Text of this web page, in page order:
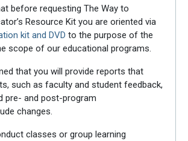
before requesting The Way to
Resource Kit you are oriented via
kit and DVD to the purpose of the
scope of our educational programs.
that you will provide reports that
such as faculty and student feedback,
pre- and post-program
changes.
classes or group learning